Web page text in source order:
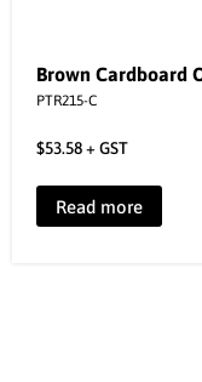
Brown Cardboard
PTR215-C
$53.58+ GST
Read more